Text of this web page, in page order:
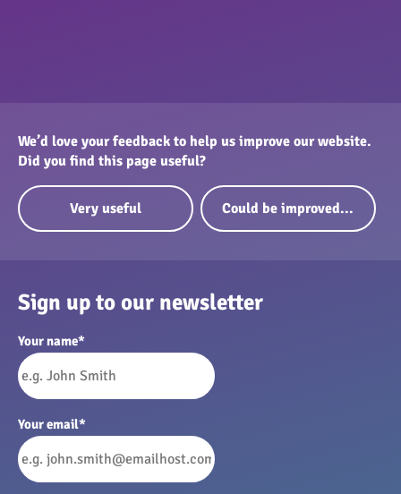
We’d love your feedback to help us improve our website.
Did you find this page useful?
Very useful Could be improved...
Sign up to our newsletter
Your name*
Your email*